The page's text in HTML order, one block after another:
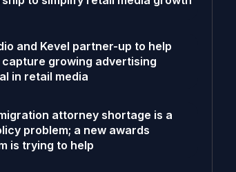
and Kevel partner-up to help
growing advertising
in retail media
attorney shortage is a
problem; a new awards
is trying to help